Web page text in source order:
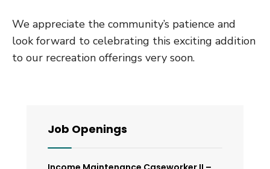
We appreciate the community’s patience and
look forward to celebrating this exciting addition
to our recreation offerings very soon.
Job Openings